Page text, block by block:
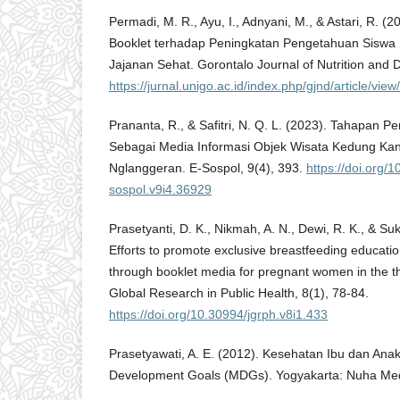
Permadi, M. R., Ayu, I., Adnyani, M., & Astari, R.
Booklet terhadap Peningkatan Pengetahuan
Jajanan Sehat. Gorontalo Journal of Nutrition and
https://jurnal.unigo.ac.id/index.php/gjnd/article/
Prananta, R., & Safitri, N. Q. L. (2023). Tahapan
Sebagai Media Informasi Objek Wisata Kedung
Nglanggeran. E-Sospol, 9(4), 393. https://doi.org/
sospol.v9i4.36929
Prasetyanti, D. K., Nikmah, A. N., Dewi, R. K., &
Efforts to promote exclusive breastfeeding
through booklet media for pregnant women in the
Global Research in Public Health, 8(1), 78-84.
https://doi.org/10.30994/jgrph.v8i1.433
Prasetyawati, A. E. (2012). Kesehatan Ibu dan
Development Goals (MDGs). Yogyakarta: Nuha